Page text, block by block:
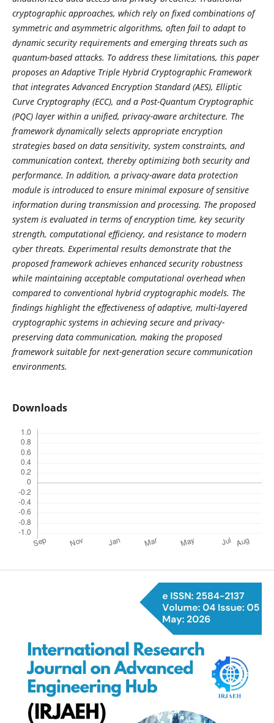
cryptographic approaches, which rely on fixed combinations of
symmetric and asymmetric algorithms, often fail to adapt to
dynamic security requirements and emerging threats such as
quantum-based attacks. To address these limitations, this paper
proposes an Adaptive Triple Hybrid Cryptographic Framework
that integrates Advanced Encryption Standard (AES), Elliptic
Curve Cryptography (ECC), and a Post-Quantum Cryptographic
(PQC) layer within a unified, privacy-aware architecture. The
framework dynamically selects appropriate encryption
strategies based on data sensitivity, system constraints, and
communication context, thereby optimizing both security and
performance. In addition, a privacy-aware data protection
module is introduced to ensure minimal exposure of sensitive
information during transmission and processing. The proposed
system is evaluated in terms of encryption time, key security
strength, computational efficiency, and resistance to modern
cyber threats. Experimental results demonstrate that the
proposed framework achieves enhanced security robustness
while maintaining acceptable computational overhead when
compared to conventional hybrid cryptographic models. The
findings highlight the effectiveness of adaptive, multi-layered
cryptographic systems in achieving secure and privacy-
preserving data communication, making the proposed
framework suitable for next-generation secure communication
environments.
Downloads